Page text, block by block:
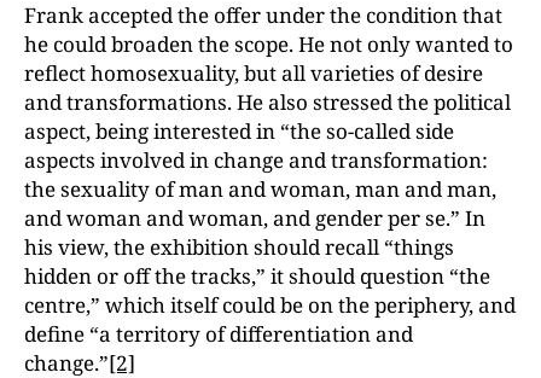
Frank accepted the offer under the condition that
he could broaden the scope. He not only wanted to
reflect homosexuality, but all varieties of desire
and transformations. He also stressed the political
aspect, being interested in “the so-called side
aspects involved in change and transformation:
the sexuality of man and woman, man and man,
and woman and woman, and gender per se.” In
his view, the exhibition should recall “things
hidden or off the tracks,” it should question “the
centre,” which itself could be on the periphery, and
define “a territory of differentiation and
change.”[2]